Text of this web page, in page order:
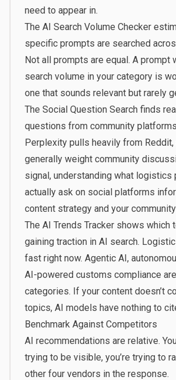
need to appear in.
The AI Search Volume Checker
specific prompts are searched
Not all prompts are equal. A prompt
search volume in your category is
one that sounds relevant but rarely
The Social Question Searchfinds
questions from community
Perplexity pulls heavily from Reddit,
generally weight community
signal, understanding what
actually ask on social platforms
content strategy and your
The AI Trends Trackershows which
gaining traction in AI search.
fast right now. Agentic AI,
AI-powered customs compliance
categories. If your content doesn’t
topics, AI models have nothing to
Benchmark Against Competitors
AI recommendations are relative.
trying to be visible, you’re trying to
other four vendors in the response.